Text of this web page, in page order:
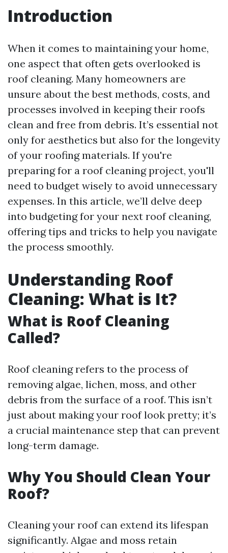
Introduction
When it comes to maintaining your home,
one aspect that often gets overlooked is
roof cleaning. Many homeowners are
unsure about the best methods, costs, and
processes involved in keeping their roofs
clean and free from debris. It’s essential not
only for aesthetics but also for the longevity
of your roofing materials. If you're
preparing for a roof cleaning project, you'll
need to budget wisely to avoid unnecessary
expenses. In this article, we’ll delve deep
into budgeting for your next roof cleaning,
offering tips and tricks to help you navigate
the process smoothly.
Understanding Roof
Cleaning: What is It?
What is Roof Cleaning
Called?
Roof cleaning refers to the process of
removing algae, lichen, moss, and other
debris from the surface of a roof. This isn’t
just about making your roof look pretty; it’s
a crucial maintenance step that can prevent
long-term damage.
Why You Should Clean Your
Roof?
Cleaning your roof can extend its lifespan
significantly. Algae and moss retain